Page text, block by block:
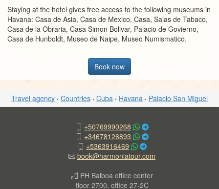
Staying at the hotel gives free access to the following museums in
Havana: Casa de Asia, Casa de Mexico, Casa, Salas de Tabaco,
Casa de la Obraria, Casa Simon Bolivar, Palacio de Govierno,
Casa de Hunboldt, Museo de Naipe, Museo Numismatico.
Book now
Travel agency · Countries · Cuba · Havana · Palacio San Miguel
+50769990268
+34678126893
+5363916469
book@harmoniatour.com
PH Balboa office center
floor 2700, office 27-2C